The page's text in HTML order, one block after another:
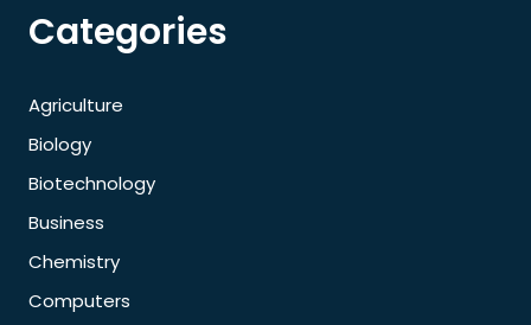
Categories
Agriculture
Biology
Biotechnology
Business
Chemistry
Computers